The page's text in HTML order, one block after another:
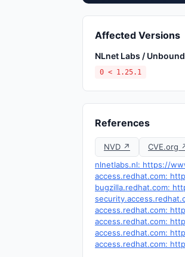
Affected Versions
NLnet Labs / Unbound
0 < 1.25.1
References
NVD ↗ CVE.org
nlnetlabs.nl: https://
access.redhat.com:
bugzilla.redhat.com:
access.redhat.com:
access.redhat.com:
access.redhat.com:
access.redhat.com: